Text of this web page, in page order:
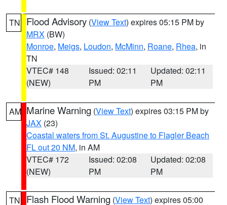
TN Flood Advisory (View Text) expires 05:15 PM by
MRX (BW)
Monroe, Meigs, Loudon, McMinn, Roane, Rhea, in
TN
VTEC# 148
(NEW)
Issued: 02:11
PM
Updated: 02:11
PM
AM Marine Warning (View Text) expires 03:15 PM by
JAX (23)
Coastal waters from St. Augustine to Flagler Beach
FL out 20 NM, in AM
VTEC# 172
(NEW)
Issued: 02:08
PM
Updated: 02:08
PM
TN Flash Flood Warning (View Text) expires 05:00